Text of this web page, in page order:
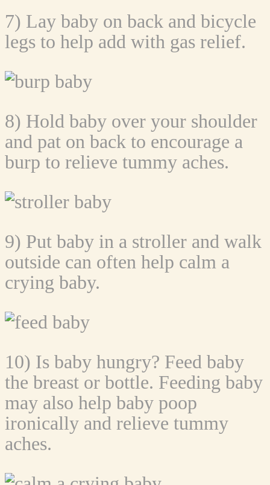
7) Lay baby on back and bicycle
legs to help add with gas relief.
8) Hold baby over your shoulder
and pat on back to encourage a
burp to relieve tummy aches.
9) Put baby in a stroller and walk
outside can often help calm a
crying baby.
10) Is baby hungry? Feed baby
the breast or bottle. Feeding baby
may also help baby poop
ironically and relieve tummy
aches.